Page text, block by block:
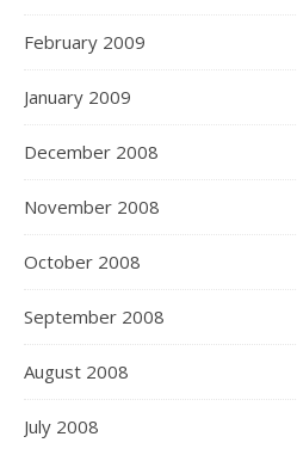
February 2009
January 2009
December 2008
November 2008
October 2008
September 2008
August 2008
July 2008